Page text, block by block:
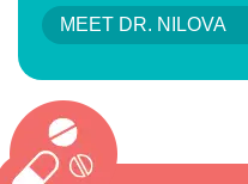
MEET DR. NILOVA